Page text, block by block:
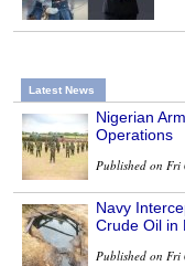
Latest News
Nigerian
Operations
Published on
Navy
Crude Oil in
Published on